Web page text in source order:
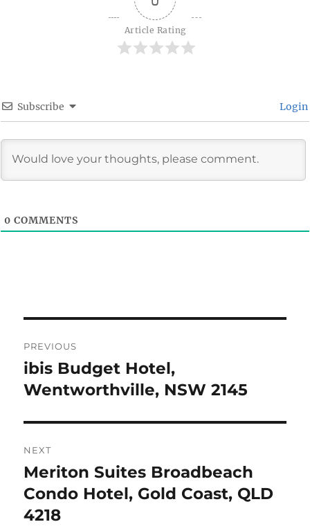
Article Rating
Subscribe Login
0 COMMENTS
navigation
PREVIOUS
Previous
post:
ibis Budget Hotel,
Wentworthville, NSW 2145
NEXT
Next
post:
Meriton Suites Broadbeach
Condo Hotel, Gold Coast, QLD
4218